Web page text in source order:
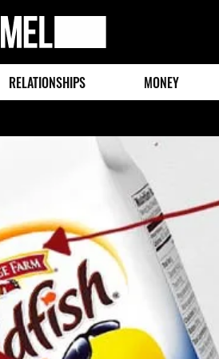
MEL
Magazine
RELATIONSHIPS MONEY